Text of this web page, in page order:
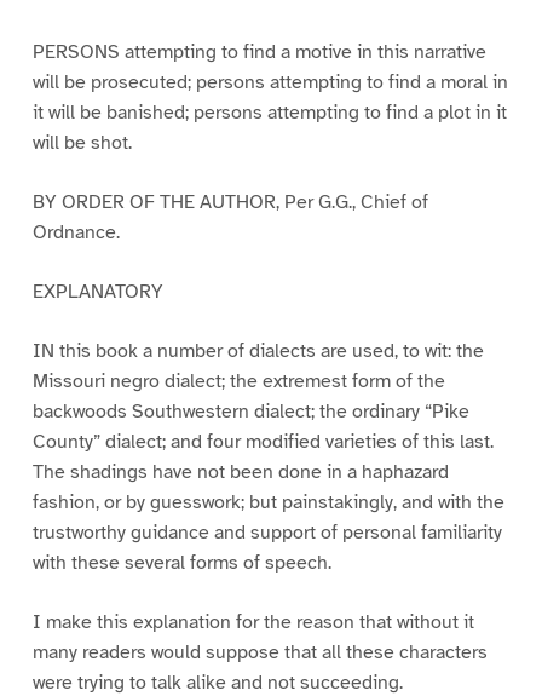
PERSONS attempting to find a motive in this narrative
will be prosecuted; persons attempting to find a moral in
it will be banished; persons attempting to find a plot in it
will be shot.
BY ORDER OF THE AUTHOR, Per G.G., Chief of
Ordnance.
EXPLANATORY
IN this book a number of dialects are used, to wit: the
Missouri negro dialect; the extremest form of the
backwoods Southwestern dialect; the ordinary “Pike
County” dialect; and four modified varieties of this last.
The shadings have not been done in a haphazard
fashion, or by guesswork; but painstakingly, and with the
trustworthy guidance and support of personal familiarity
with these several forms of speech.
I make this explanation for the reason that without it
many readers would suppose that all these characters
were trying to talk alike and not succeeding.